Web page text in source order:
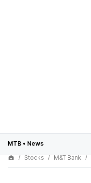
MTB • News
Stocks
M&T Bank